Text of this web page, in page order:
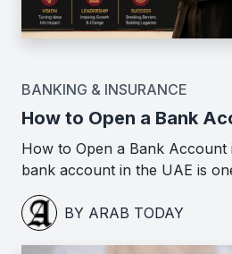
BANKING & INSURANCE
How to Open a Bank
How to Open a Bank Account
bank account in the UAE is
BY ARAB TODAY